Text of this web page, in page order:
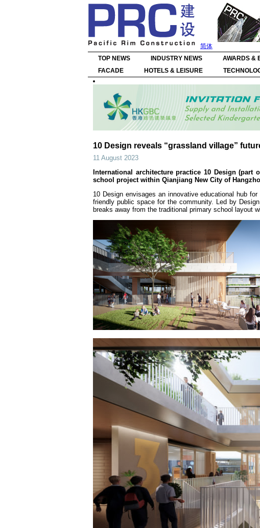
简体
TOP NEWS INDUSTRY NEWS AWARDS &
FACADE
HOTELS & LEISURE
10 Design reveals “grassland village”
11 August 2023
International architecture practice 10 Design
school project within Qianjiang New City of
10 Design envisages an innovative educational hub
friendly public space for the community. Led by
breaks away from the traditional primary school layout